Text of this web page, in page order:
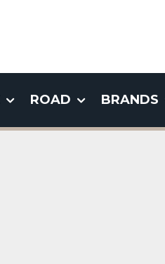
ROAD BRANDS